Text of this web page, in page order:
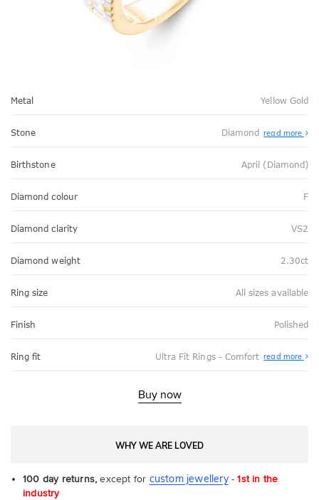
Metal Yellow Gold
Stone Diamond read more
Birthstone April (Diamond)
Diamond colour F
Diamond clarity VS2
Diamond weight 2.30ct
Ring size All sizes available
Finish Polished
Ring fit Ultra Fit Rings - Comfort read more
Fit
Buy now
WHY WE ARE LOVED
100 day returns, except for custom jewellery-1st in the
industry